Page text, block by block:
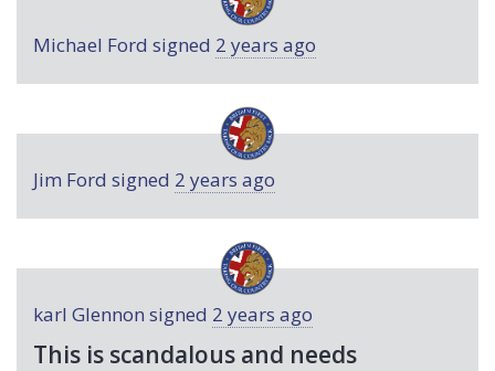
Michael Ford signed 2 years ago
Jim Ford signed 2 years ago
karl Glennon signed 2 years ago
This is scandalous and needs